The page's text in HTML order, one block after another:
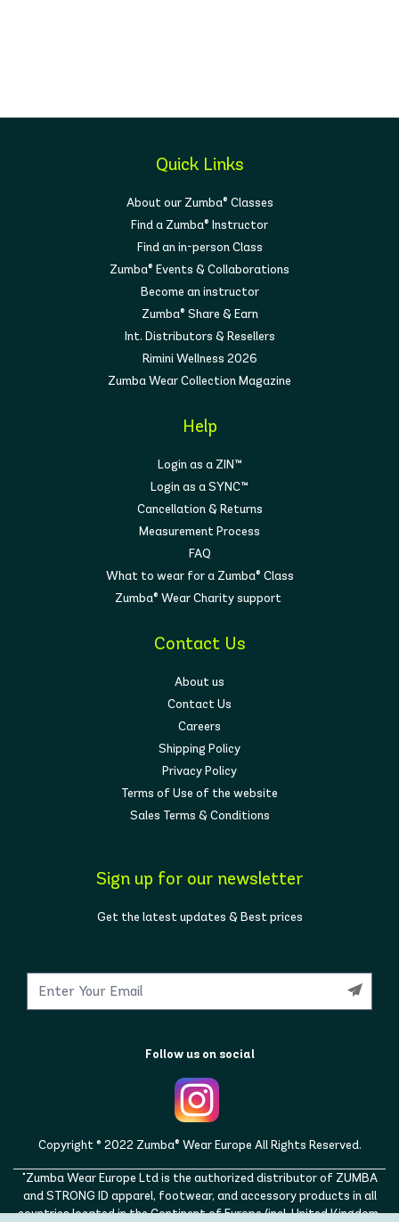
Quick Links
About our Zumba® Classes
Find a Zumba® Instructor
Find an in-person Class
Zumba® Events & Collaborations
Become an instructor
Zumba® Share & Earn
Int. Distributors & Resellers
Rimini Wellness 2026
Zumba Wear Collection Magazine
Help
Login as a ZIN™
Login as a SYNC™
Cancellation & Returns
Measurement Process
FAQ
What to wear for a Zumba® Class
Zumba® Wear Charity support
Contact Us
About us
Contact Us
Careers
Shipping Policy
Privacy Policy
Terms of Use of the website
Sales Terms & Conditions
Sign up for our newsletter
Get the latest updates & Best prices
Follow us on social
Copyright © 2022 Zumba® Wear Europe All Rights Reserved.
"Zumba Wear Europe Ltd is the authorized distributor of ZUMBA
and STRONG ID apparel, footwear, and accessory products in all
countries located in the Continent of Europe (incl. United Kingdom,